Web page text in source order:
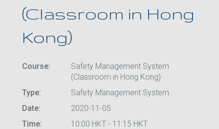
(Classroom in Hong
Kong)
Course:
Safety Management System
(Classroom in Hong Kong)
Type:
Safety Management System
Date:
2020-11-05
Time:
10:00 HKT - 11:15 HKT